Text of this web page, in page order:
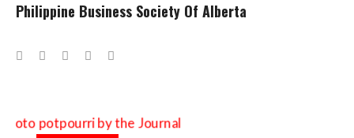
Philippine Business Society Of Alberta
Facebook
TwitterGoogle+LinkedIn